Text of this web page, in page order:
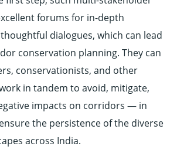
forums for in-depth
dialogues, which can lead
conservation planning. They can
conservationists, and other
in tandem to avoid, mitigate,
impacts on corridors — in
the persistence of the diverse
across India.